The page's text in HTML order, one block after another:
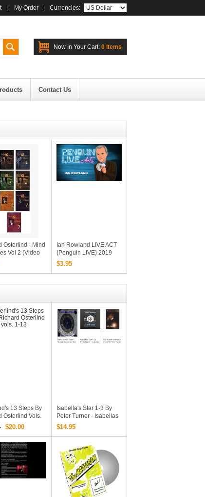
My Order Currencies:
Now In Your Cart: 0 Items
Contact Us
Osterlind - Mind
Vol 2 (Video
Ian Rowland LIVE ACT
(Penguin LIVE) 2019
$3.95
13 Steps By
Osterlind Vols.
$20.00
Isabella's Star 1-3 By
Peter Turner - Isabellas
Star I II III (including All
PDF Files + Additional
Online Complete
Version)
$14.95